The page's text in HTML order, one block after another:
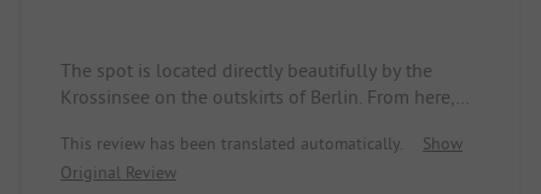
The spot is located directly beautifully by the
Krossinsee on the outskirts of Berlin. From here,
The spot can sometimes be quite crowded and
very tightly packed. The sanitary facilities no
This review has been translated automatically.
Show
Original Review